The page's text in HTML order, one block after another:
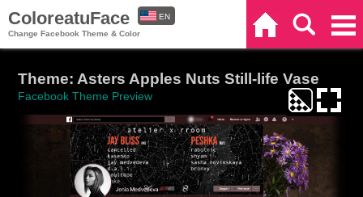
ColoreatuFace
Change Facebook Theme & Color
EN
Theme: Asters Apples Nuts Still-life Vase
Facebook Theme Preview